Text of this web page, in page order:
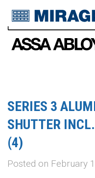
SERIES 3
SHUTTER
(4)
Posted on February